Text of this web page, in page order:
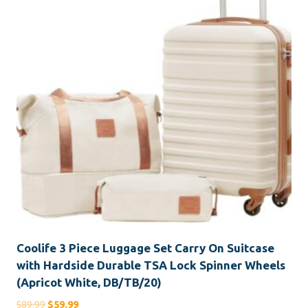
Coolife 3 Piece Luggage Set Carry On Suitcase
with Hardside Durable TSA Lock Spinner Wheels
(Apricot White, DB/TB/20)
$89.99 Original
$59.99Current